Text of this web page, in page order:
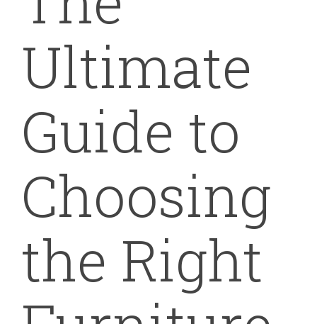
Ultimate
Guide to
Choosing
the Right